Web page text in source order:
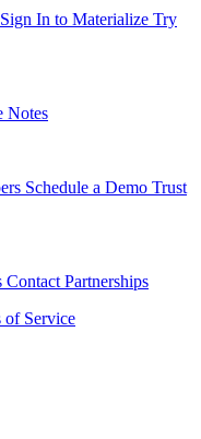
Sign In to Materialize Try
Notes
Schedule a Demo Trust
Contact Partnerships
of Service